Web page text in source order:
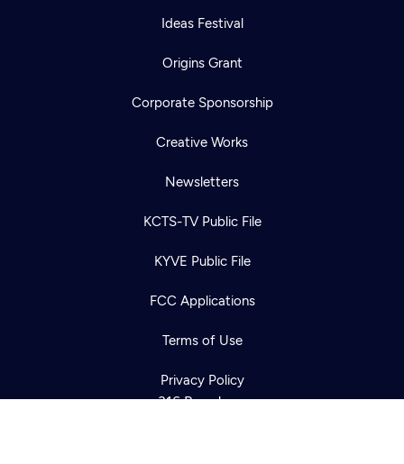
Ideas Festival
Origins Grant
Corporate Sponsorship
Creative Works
Newsletters
KCTS-TV Public File
KYVE Public File
FCC Applications
Terms of Use
Privacy Policy
316 Broadway